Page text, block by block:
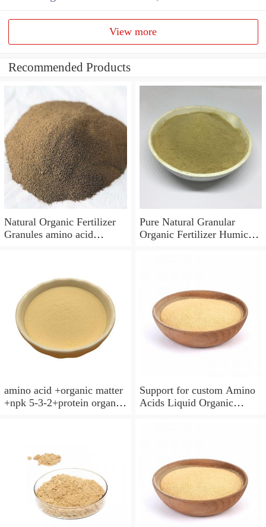
View more
Recommended Products
Natural Organic Fertilizer
Granules amino acid
Pure Natural Granular
Organic Fertilizer Humic
amino acid +organic matter
+npk 5-3-2+protein organic
Support for custom Amino
Acids Liquid Organic